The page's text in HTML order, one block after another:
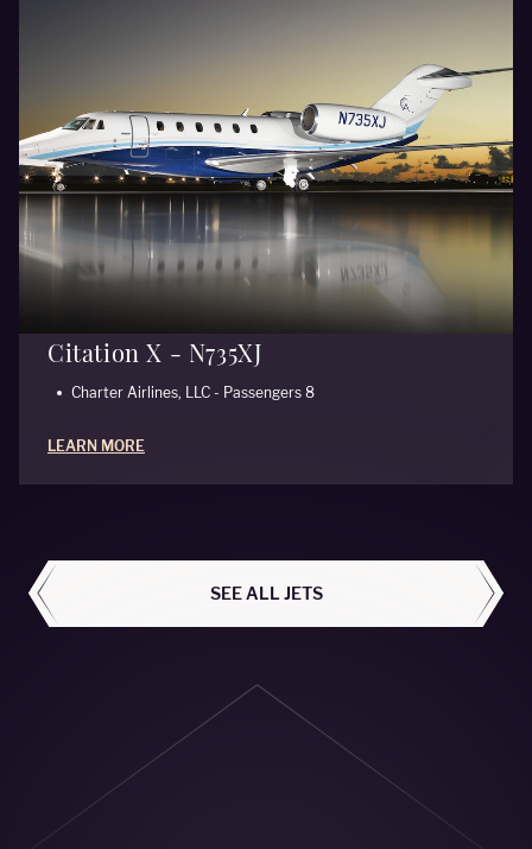
SEE ALL JETS
Citation X - N735XJ
Charter Airlines, LLC - Passengers 8
LEARN MORE